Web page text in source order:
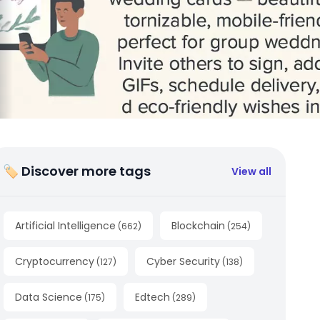
🏷 Discover more tags View all
Artificial Intelligence (662) Blockchain (254)
Cryptocurrency (127) Cyber Security (138)
Data Science (175) Edtech (289)